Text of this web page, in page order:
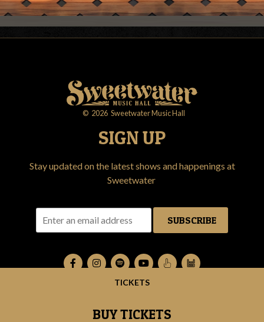
TICKETS
RSVP
© 2026 Sweetwater Music Hall
SIGN UP
Stay updated on the latest shows and happenings at
Sweetwater
SUBSCRIBE
BUY TICKETS